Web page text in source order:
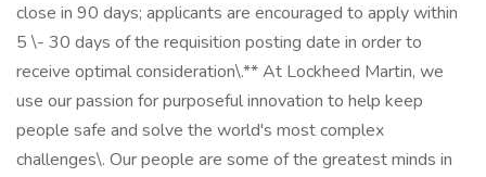
close in 90 days; applicants are encouraged to apply within
5 \- 30 days of the requisition posting date in order to
receive optimal consideration\.** At Lockheed Martin, we
use our passion for purposeful innovation to help keep
people safe and solve the world's most complex
challenges\. Our people are some of the greatest minds in